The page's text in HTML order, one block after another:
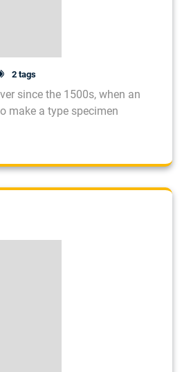
2 tags
since the 1500s, when an
make a type specimen